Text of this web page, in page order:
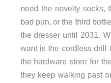
need the novelty socks,
bad pun, or the third
the dresser until 2031.
want is the cordless drill
the hardware store for
they keep walking past